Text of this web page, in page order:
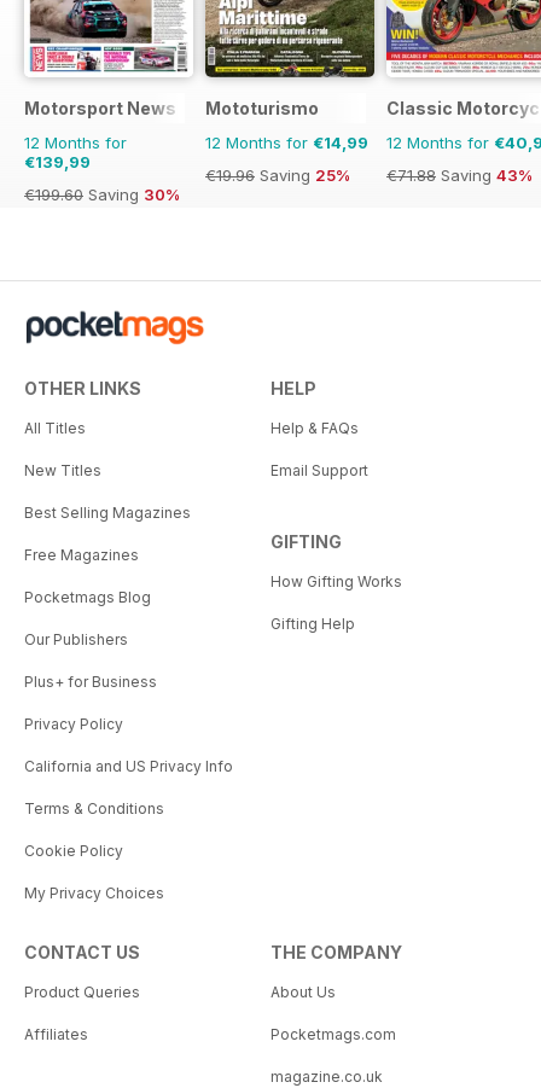
Motorsport News
12 Months for
€139,99
€199.60 Saving 30%
Mototurismo
12 Months for €14,99
€19.96 Saving 25%
Classic
12 Months for
€71.88 Saving 43%
OTHER LINKS
All Titles
New Titles
Best Selling Magazines
Free Magazines
Pocketmags Blog
Our Publishers
Plus+ for Business
Privacy Policy
California and US Privacy Info
Terms & Conditions
Cookie Policy
My Privacy Choices
HELP
Help & FAQs
Email Support
GIFTING
How Gifting Works
Gifting Help
CONTACT US
Product Queries
Affiliates
THE COMPANY
About Us
Pocketmags.com
magazine.co.uk